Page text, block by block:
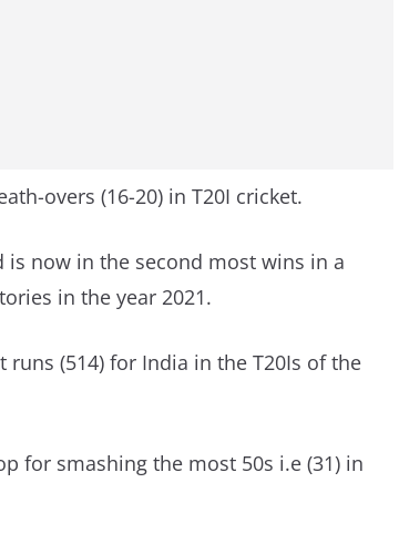
overs (16-20) in T20I cricket.
is now in the second most wins in a
in the year 2021.
(514) for India in the T20Is of the
for smashing the most 50s i.e (31) in